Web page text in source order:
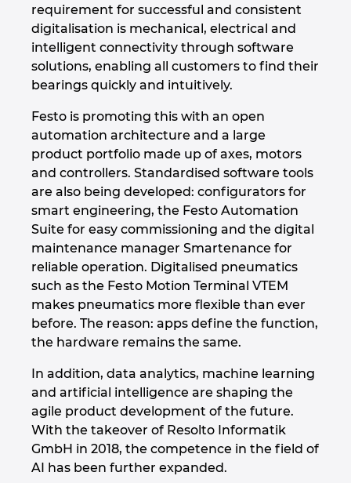
requirement for successful and consistent
digitalisation is mechanical, electrical and
intelligent connectivity through software
solutions, enabling all customers to find their
bearings quickly and intuitively.
Festo is promoting this with an open
automation architecture and a large
product portfolio made up of axes, motors
and controllers. Standardised software tools
are also being developed: configurators for
smart engineering, the Festo Automation
Suite for easy commissioning and the digital
maintenance manager Smartenance for
reliable operation. Digitalised pneumatics
such as the Festo Motion Terminal VTEM
makes pneumatics more flexible than ever
before. The reason: apps define the function,
the hardware remains the same.
In addition, data analytics, machine learning
and artificial intelligence are shaping the
agile product development of the future.
With the takeover of Resolto Informatik
GmbH in 2018, the competence in the field of
AI has been further expanded.
Slovenia
South Africa
South Korea
Spain
Sweden
Switzerland
Thailand
Turkey
United Arab Emirates
United Kingdom